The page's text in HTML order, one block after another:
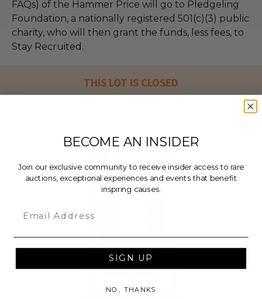
FAQs) of the Hammer Price will go to Pledgeling
Foundation, a nationally registered 501(c)(3) public
charity, who will then grant the funds, less fees, to
Stay Recruited.
THIS LOT IS CLOSED
BECOME AN INSIDER
Join our exclusive community to receive insider access to rare
auctions, exceptional experiences and events that benefit
inspiring causes.
SIGN UP
NO, THANKS